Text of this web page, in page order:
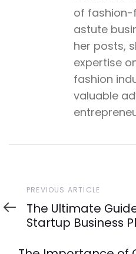
of fashion-
astute
her posts,
expertise
fashion
valuable
Previous
Article
PREVIOUS ARTICLE
The Ultimate
Startup Business
Article